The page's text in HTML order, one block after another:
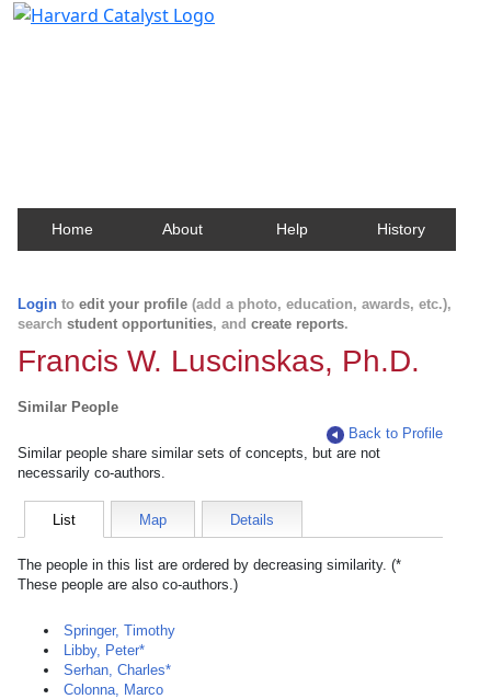
Home About Help History
Login to edit your profile (add a photo, education, awards, etc.),
search student opportunities, and create reports.
Francis W. Luscinskas, Ph.D.
Similar People
Back to Profile
Similar people share similar sets of concepts, but are not
necessarily co-authors.
List Map Details
The people in this list are ordered by decreasing similarity. (*
These people are also co-authors.)
Springer, Timothy
Libby, Peter*
Serhan, Charles*
Colonna, Marco